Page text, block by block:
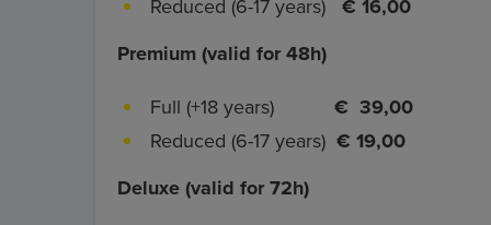
Reduced (6-17 years) € 16,00
Premium (valid for 48h)
Full (+18 years)
€ 39,00
Reduced (6-17 years) € 19,00
Deluxe (valid for 72h)